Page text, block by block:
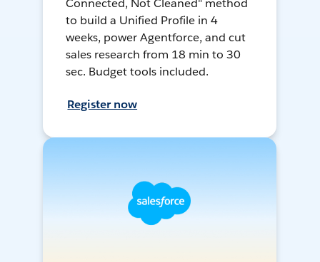
Connected, Not Cleaned" method
to build a Unified Profile in 4
weeks, power Agentforce, and cut
sales research from 18 min to 30
sec. Budget tools included.
Register now